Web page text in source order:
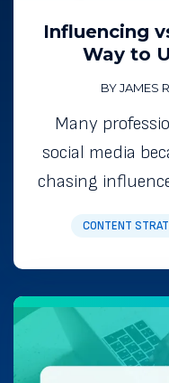
CONTENT
Influencing
Way to
BY JAMES
Many
social media
chasing